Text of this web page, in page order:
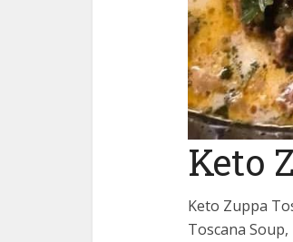
Keto
Keto Zuppa
Toscana